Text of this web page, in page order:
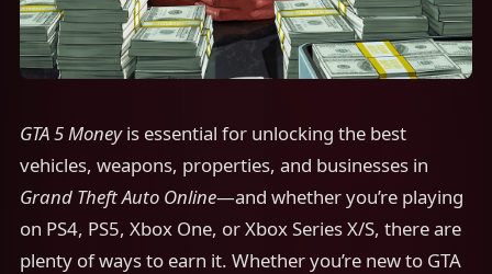
GTA 5 Moneyis essential for unlocking the best
vehicles, weapons, properties, and businesses in
Grand Theft Auto Online—and whether you’re playing
on PS4, PS5, Xbox One, or Xbox Series X/S, there are
plenty of ways to earn it. Whether you’re new to GTA